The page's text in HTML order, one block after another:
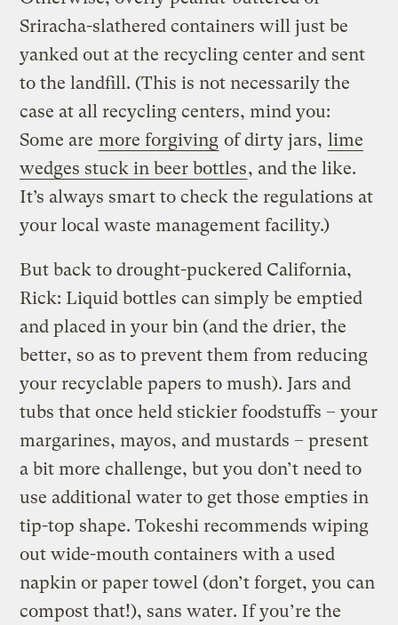
Sriracha-slathered containers will just be
yanked out at the recycling center and sent
to the landfill. (This is not necessarily the
case at all recycling centers, mind you:
Some are more forgiving of dirty jars, lime
wedges stuck in beer bottles, and the like.
It’s always smart to check the regulations at
your local waste management facility.)
But back to drought-puckered California,
Rick: Liquid bottles can simply be emptied
and placed in your bin (and the drier, the
better, so as to prevent them from reducing
your recyclable papers to mush). Jars and
tubs that once held stickier foodstuffs – your
margarines, mayos, and mustards – present
a bit more challenge, but you don’t need to
use additional water to get those empties in
tip-top shape. Tokeshi recommends wiping
out wide-mouth containers with a used
napkin or paper towel (don’t forget, you can
compost that!), sans water. If you’re the